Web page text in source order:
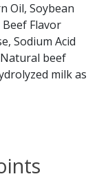
guarantee that
for prepping
Oil, Soybean
Flavor
Sodium Acid
beef
milk as